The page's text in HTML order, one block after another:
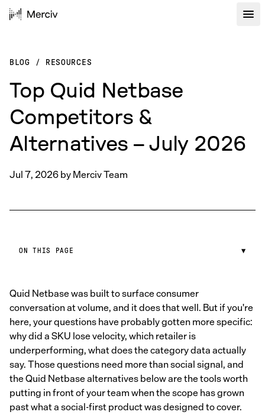
BLOG / RESOURCES
Top Quid Netbase
Competitors &
Alternatives – July 2026
Jul 7, 2026byMerciv Team
ON THIS PAGE ▼
Quid Netbase was built to surface consumer
conversation at volume, and it does that well. But if you're
here, your questions have probably gotten more specific:
why did a SKU lose velocity, which retailer is
underperforming, what does the category data actually
say. Those questions need more than social signal, and
the Quid Netbase alternatives below are the tools worth
putting in front of your team when the scope has grown
past what a social-first product was designed to cover.